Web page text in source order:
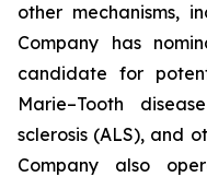
other mechanisms,
Company has
candidate for
Marie–Tooth
sclerosis (ALS), and
Company also